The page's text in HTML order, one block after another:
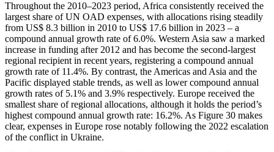
Throughout the 2010–2023 period, Africa consistently received the
largest share of UN OAD expenses, with allocations rising steadily
from US$ 8.3 billion in 2010 to US$ 17.6 billion in 2023 – a
compound annual growth rate of 6.0%. Western Asia saw a marked
increase in funding after 2012 and has become the second-largest
regional recipient in recent years, registering a compound annual
growth rate of 11.4%. By contrast, the Americas and Asia and the
Pacific displayed stable trends, as well as lower compound annual
growth rates of 5.1% and 3.9% respectively. Europe received the
smallest share of regional allocations, although it holds the period’s
highest compound annual growth rate: 16.2%. As Figure 30 makes
clear, expenses in Europe rose notably following the 2022 escalation
of the conflict in Ukraine.